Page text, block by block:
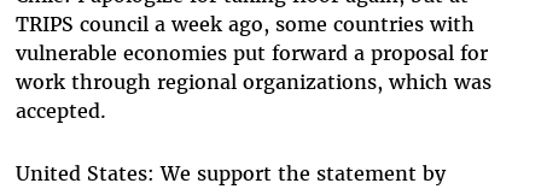
TRIPS council a week ago, some countries with
vulnerable economies put forward a proposal for
work through regional organizations, which was
accepted.
United States: We support the statement by